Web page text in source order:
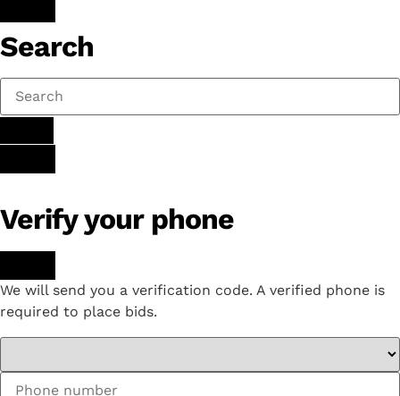
Search
Verify your phone
We will send you a verification code. A verified phone is
required to place bids.